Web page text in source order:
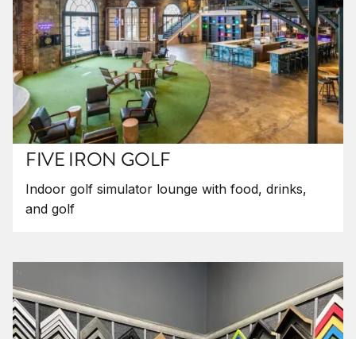
FIVE IRON GOLF
Indoor golf simulator lounge with food, drinks,
and golf